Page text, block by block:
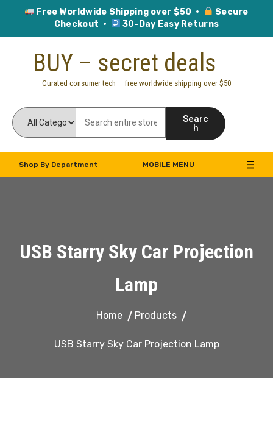
Free Worldwide Shipping over $50 ·
Secure
Checkout ·
30-Day Easy Returns
BUY – secret deals
Curated consumer tech — free worldwide shipping over $50
Searc
h
Shop By Department MOBILE MENU
USB Starry Sky Car Projection
Lamp
Home Products
USB Starry Sky Car Projection Lamp